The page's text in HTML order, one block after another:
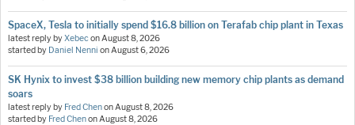
SpaceX, Tesla to initially spend $16.8 billion on Terafab chip plant in Texas
latest reply byXebeconAugust 8, 2026
started by Daniel Nenni onAugust 6, 2026
SK Hynix to invest $38 billion building new memory chip plants as demand
soars
latest reply by Fred ChenonAugust 8, 2026
started by Fred ChenonAugust 8, 2026